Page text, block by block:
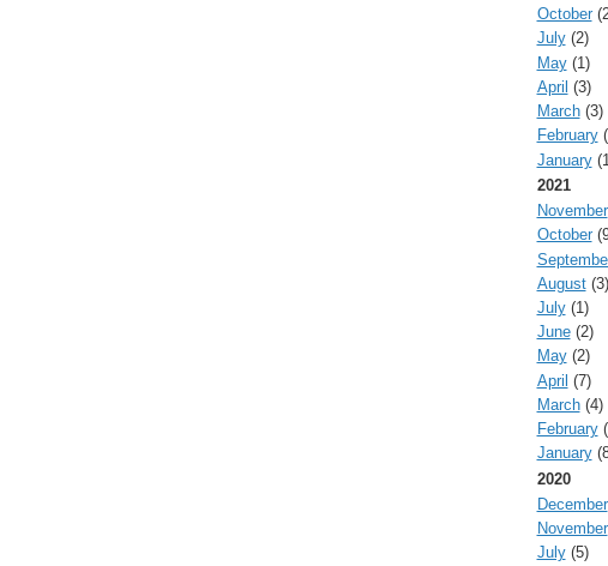
October
July(2)
May(1)
April (3)
March(3)
February
January
2021
November
October
August(3)
July(1)
June(2)
May(2)
April (7)
March(4)
February
January
2020
December
November
July(5)